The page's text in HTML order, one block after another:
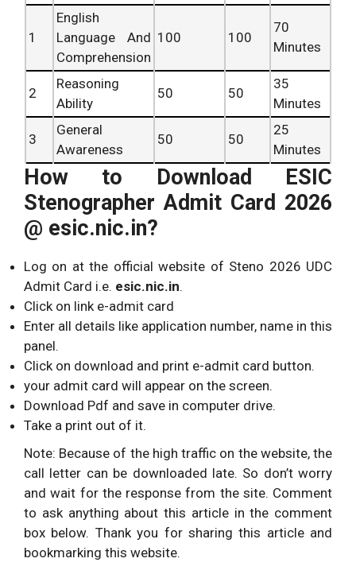
1
English
Language And
Comprehension
100 100
70
Minutes
2
Reasoning
Ability
50 50
35
Minutes
3
General
Awareness
50 50
25
Minutes
How to Download ESIC
Stenographer Admit Card 2026
@ esic.nic.in?
Log on at the official website of Steno 2026 UDC
Admit Card i.e. esic.nic.in.
Click on link e-admit card
Enter all details like application number, name in this
panel.
Click on download and print e-admit card button.
your admit card will appear on the screen.
Download Pdf and save in computer drive.
Take a print out of it.
Note: Because of the high traffic on the website, the
call letter can be downloaded late. So don’t worry
and wait for the response from the site. Comment
to ask anything about this article in the comment
box below. Thank you for sharing this article and
bookmarking this website.